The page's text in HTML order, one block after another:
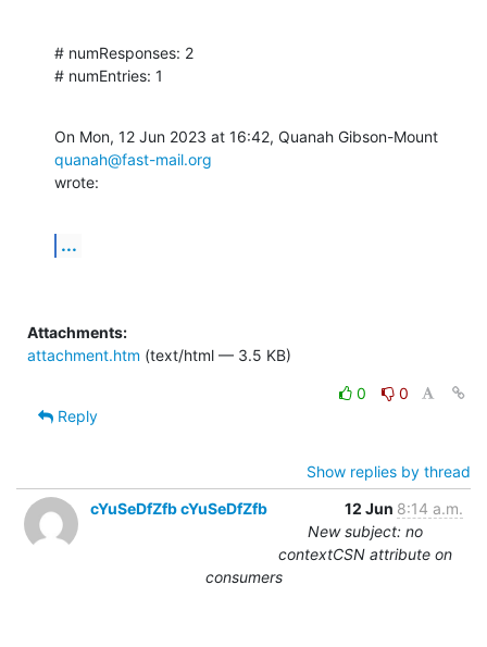
# numResponses: 2
# numEntries: 1
quanah@fast-mail.org
wrote:
...
Attachments:
attachment.htm (text/html — 3.5 KB)
0
0
Reply
Show replies by thread
cYuSeDfZfb cYuSeDfZfb
12 Jun 8:14 a.m.
New subject: no
contextCSN attribute on
consumers